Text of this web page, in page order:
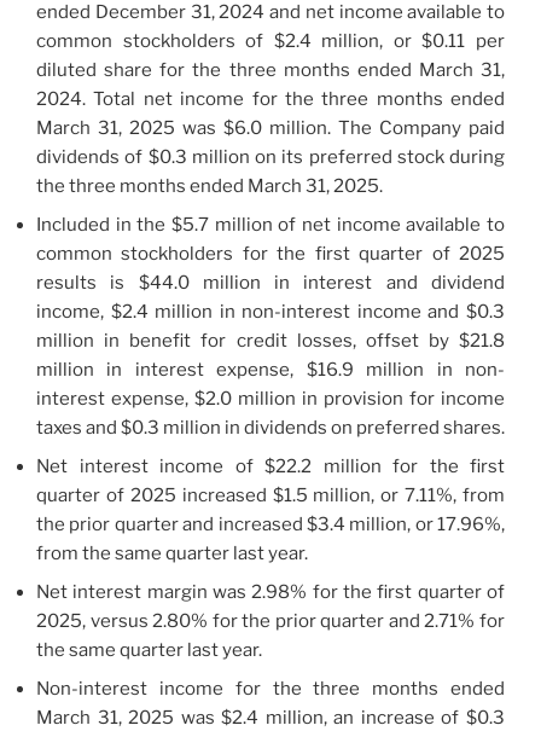
ended December 31, 2024 and net income available to
common stockholders of $2.4 million, or $0.11 per
diluted share for the three months ended March 31,
2024. Total net income for the three months ended
March 31, 2025 was $6.0 million. The Company paid
dividends of $0.3 million on its preferred stock during
the three months ended March 31, 2025.
Included in the $5.7 million of net income available to
common stockholders for the first quarter of 2025
results is $44.0 million in interest and dividend
income, $2.4 million in non-interest income and $0.3
million in benefit for credit losses, offset by $21.8
million in interest expense, $16.9 million in non-
interest expense, $2.0 million in provision for income
taxes and $0.3 million in dividends on preferred shares.
Net interest income of $22.2 million for the first
quarter of 2025 increased $1.5 million, or 7.11%, from
the prior quarter and increased $3.4 million, or 17.96%,
from the same quarter last year.
Net interest margin was 2.98% for the first quarter of
2025, versus 2.80% for the prior quarter and 2.71% for
the same quarter last year.
Non-interest income for the three months ended
March 31, 2025 was $2.4 million, an increase of $0.3